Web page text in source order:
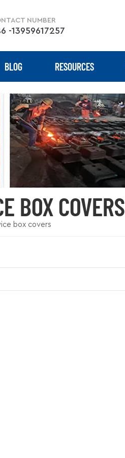
NUMBER
-13959617257
BLOG RESOURCES
BOX COVERS
box covers